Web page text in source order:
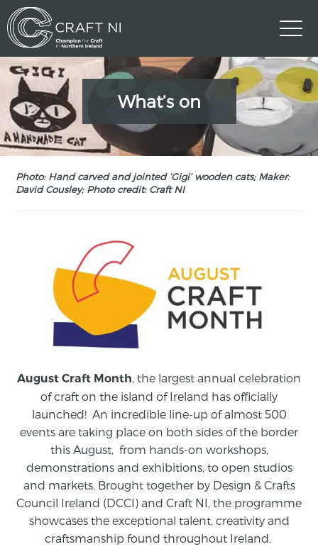
What’s on
Photo: Hand carved and jointed ‘Gigi’ wooden cats; Maker:
David Cousley; Photo credit: Craft NI
August Craft Month , the largest annual celebration
of craft on the island of Ireland has officially
launched! An incredible line-up of almost 500
events are taking place on both sides of the border
this August, from hands-on workshops,
demonstrations and exhibitions, to open studios
and markets. Brought together by Design & Crafts
Council Ireland (DCCI) and Craft NI, the programme
showcases the exceptional talent, creativity and
craftsmanship found throughout Ireland.